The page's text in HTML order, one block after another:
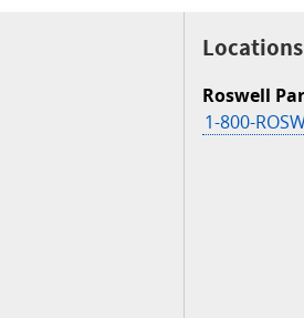
Locations
Roswell
1-800-